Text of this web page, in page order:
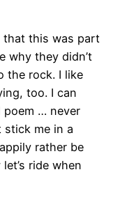
that this was part
why they didn’t
the rock. I like
too. I can
… never
stick me in a
rather be
ride when